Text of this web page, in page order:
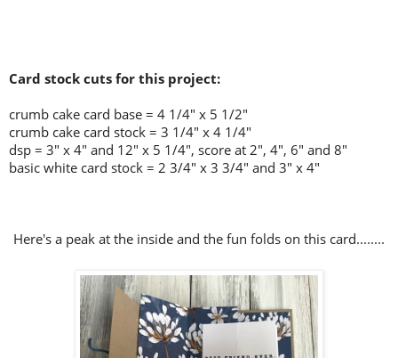
Card stock cuts for this project:
crumb cake card base = 4 1/4" x 5 1/2"
crumb cake card stock = 3 1/4" x 4 1/4"
dsp = 3" x 4" and 12" x 5 1/4", score at 2", 4", 6" and 8"
basic white card stock = 2 3/4" x 3 3/4" and 3" x 4"
Here's a peak at the inside and the fun folds on this card........